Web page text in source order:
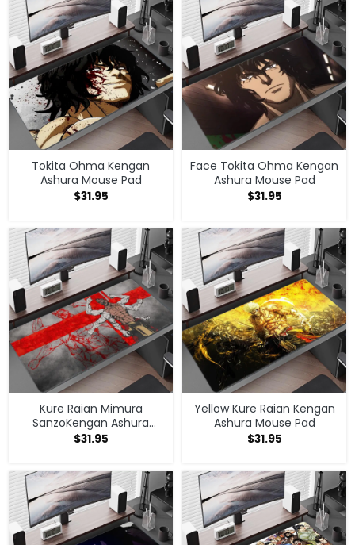
Tokita Ohma Kengan
Ashura Mouse Pad
$31.95
Face Tokita Ohma Kengan
Ashura Mouse Pad
$31.95
Kure Raian Mimura
SanzoKengan Ashura
Mouse Pad
$31.95
Yellow Kure Raian Kengan
Ashura Mouse Pad
$31.95